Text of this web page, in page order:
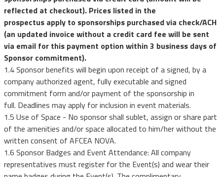
reflected at checkout). Prices listed in the
prospectus apply to sponsorships purchased via check/ACH
(an updated invoice without a credit card fee will be sent
via email for this payment option within 3 business days of
Sponsor commitment).
1.4Sponsor benefits will begin upon receipt of a signed, by a
company authorized agent, fully executable and signed
commitment form and/or payment of the sponsorship in
full. Deadlines may apply for inclusion in event materials.
1.5 Use of Space - No sponsor shall sublet, assign or share part
of the amenities and/or space allocated to him/her without the
written consent of AFCEA NOVA.
1.6 Sponsor Badges and Event Attendance: All company
representatives must register for the Event(s) and wear their